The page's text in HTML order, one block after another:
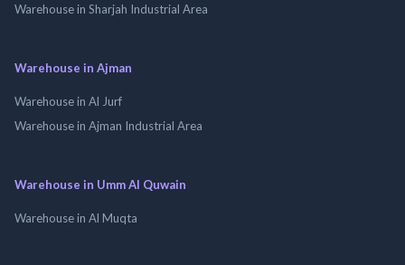
Warehouse in Sharjah Industrial Area
Warehouse in Ajman
Warehouse in Al Jurf
Warehouse in Ajman Industrial Area
Warehouse in Umm Al Quwain
Warehouse in Al Muqta